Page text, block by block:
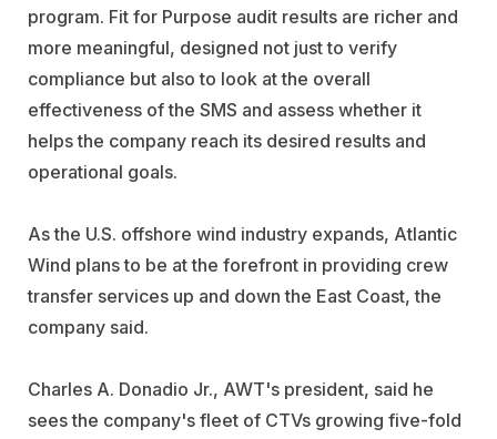
program. Fit for Purpose audit results are richer and
more meaningful, designed not just to verify
compliance but also to look at the overall
effectiveness of the SMS and assess whether it
helps the company reach its desired results and
operational goals.
As the U.S. offshore wind industry expands, Atlantic
Wind plans to be at the forefront in providing crew
transfer services up and down the East Coast, the
company said.
Charles A. Donadio Jr., AWT's president, said he
sees the company's fleet of CTVs growing five-fold